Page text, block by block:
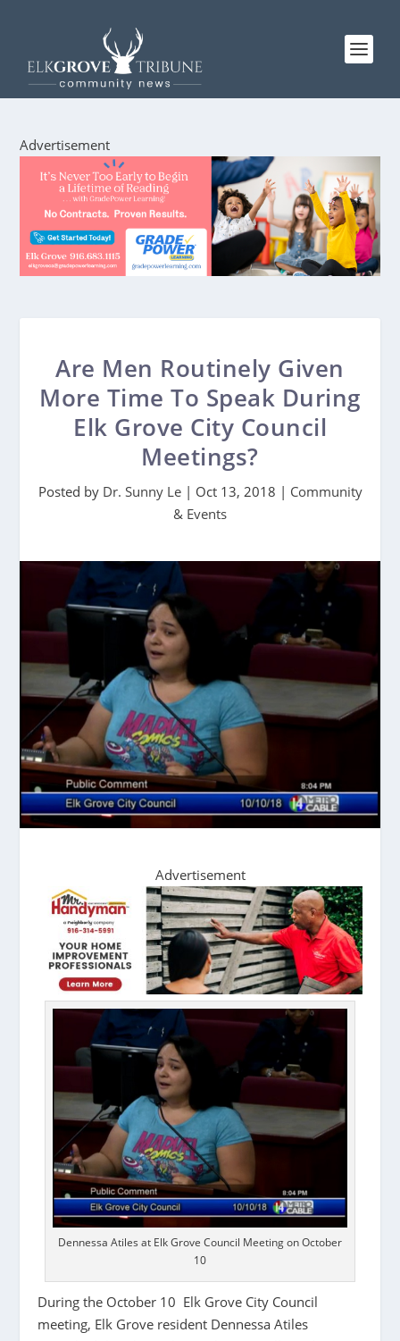
Advertisement
Are Men Routinely Given
More Time To Speak During
Elk Grove City Council
Meetings?
Posted by Dr. Sunny Le| Oct 13, 2018 | Community
& Events
Advertisement
Dennessa Atiles at Elk Grove Council Meeting on October
10
During the October 10 Elk Grove City Council
meeting, Elk Grove resident Dennessa Atiles